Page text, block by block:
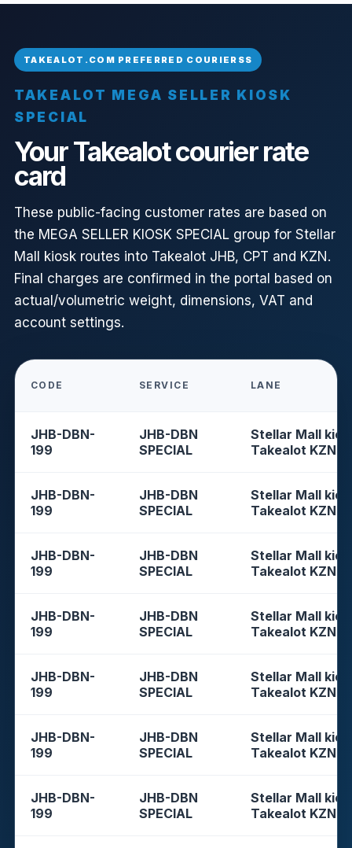
TAKEALOT MEGA SELLER KIOSK
SPECIAL
Your Takealot courier rate
card
These public-facing customer rates are based on
the MEGA SELLER KIOSK SPECIAL group for Stellar
Mall kiosk routes into Takealot JHB, CPT and KZN.
Final charges are confirmed in the portal based on
actual/volumetric weight, dimensions, VAT and
account settings.
CODE SERVICE LANE
JHB-DBN-
199
JHB-DBN
SPECIAL
Stellar Mall
Takealot KZN
JHB-DBN-
199
JHB-DBN
SPECIAL
Stellar Mall
Takealot KZN
JHB-DBN-
199
JHB-DBN
SPECIAL
Stellar Mall
Takealot KZN
JHB-DBN-
199
JHB-DBN
SPECIAL
Stellar Mall
Takealot KZN
JHB-DBN-
199
JHB-DBN
SPECIAL
Stellar Mall
Takealot KZN
JHB-DBN-
199
JHB-DBN
SPECIAL
Stellar Mall
Takealot KZN
JHB-DBN-
199
JHB-DBN
SPECIAL
Stellar Mall
Takealot KZN